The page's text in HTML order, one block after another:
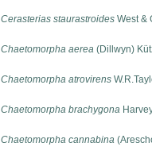
Cerasterias staurastroides West &
Chaetomorpha aerea (Dillwyn)
Chaetomorpha atrovirens
Chaetomorpha brachygona
Chaetomorpha cannabina